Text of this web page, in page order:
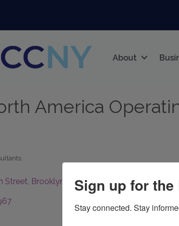
About
America
Street Brooklyn NY 11201
Sign up for the
Stay connected. Stay